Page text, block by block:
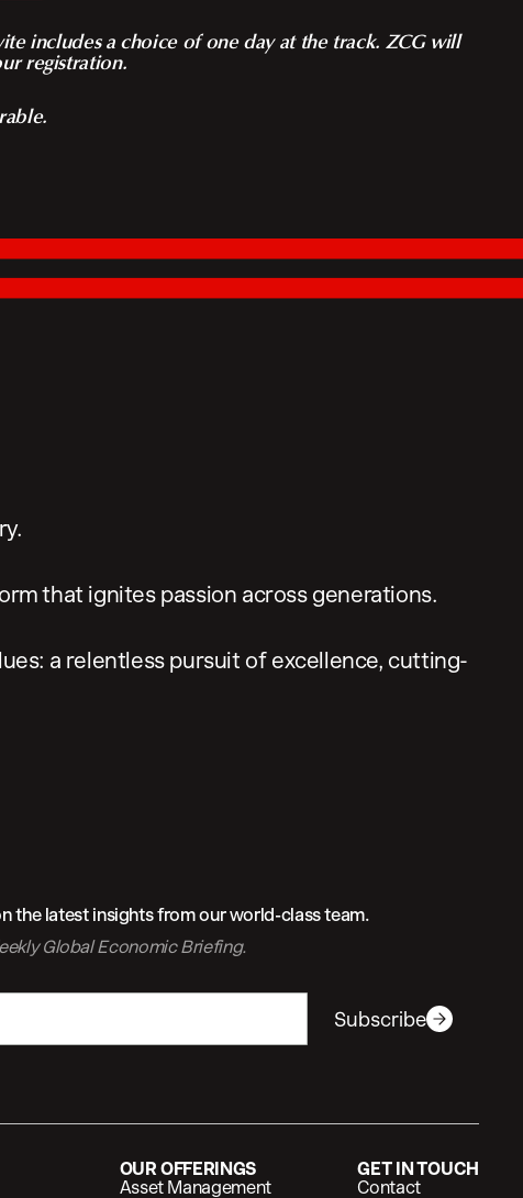
includes a choice of one day at the track. ZCG will
registration.
that ignites passion across generations.
a relentless pursuit of excellence, cutting-
the latest insights from our world-class team.
Global Economic Briefing.
Subscribe
OUR OFFERINGS
Asset Management
GET IN TOUCH
Contact